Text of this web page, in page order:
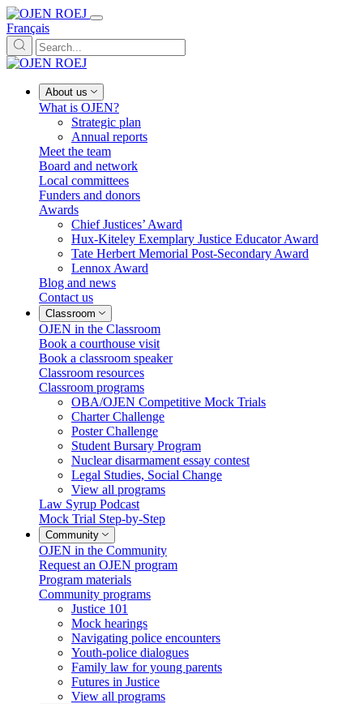
Français
About us
What is OJEN?
Strategic plan
Annual reports
Meet the team
Board and network
Local committees
Funders and donors
Awards
Chief Justices’ Award
Hux-Kiteley Exemplary Justice Educator Award
Tate Herbert Memorial Post-Secondary Award
Lennox Award
Blog and news
Contact us
Classroom
OJEN in the Classroom
Book a courthouse visit
Book a classroom speaker
Classroom resources
Classroom programs
OBA/OJEN Competitive Mock Trials
Charter Challenge
Poster Challenge
Student Bursary Program
Nuclear disarmament essay contest
Legal Studies, Social Change
View all programs
Law Syrup Podcast
Mock Trial Step-by-Step
Community
OJEN in the Community
Request an OJEN program
Program materials
Community programs
Justice 101
Mock hearings
Navigating police encounters
Youth-police dialogues
Family law for young parents
Futures in Justice
View all programs